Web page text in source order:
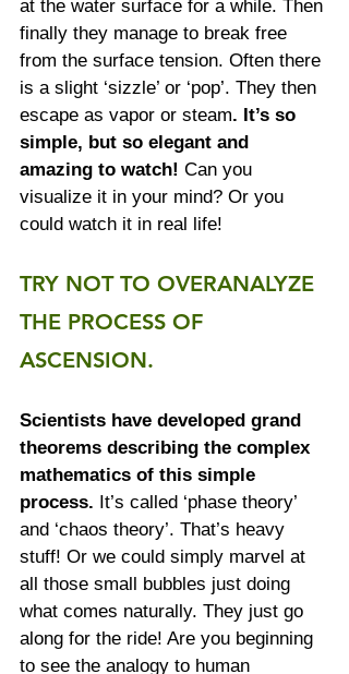
at the water surface for a while. Then
finally they manage to break free
from the surface tension. Often there
is a slight ‘sizzle’ or ‘pop’. They then
escape as vapor or steam. It’s so
simple, but so elegant and
amazing to watch! Can you
visualize it in your mind? Or you
could watch it in real life!
TRY NOT TO OVERANALYZE
THE PROCESS OF
ASCENSION.
Scientists have developed grand
theorems describing the complex
mathematics of this simple
process. It’s called ‘phase theory’
and ‘chaos theory’. That’s heavy
stuff! Or we could simply marvel at
all those small bubbles just doing
what comes naturally. They just go
along for the ride! Are you beginning
to see the analogy to human